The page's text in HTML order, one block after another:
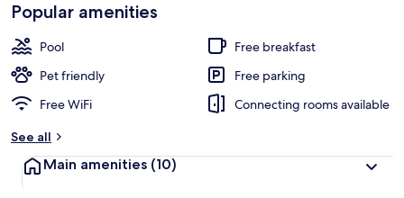
Popular amenities
Pool
Free breakfast
Pet friendly
Free parking
Free WiFi
Connecting rooms available
See all
Main amenities (10)